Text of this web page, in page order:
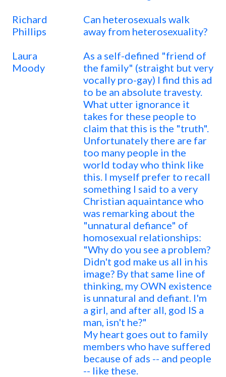
Richard
Phillips
Can heterosexuals walk
away from heterosexuality?
Laura
Moody
As a self-defined "friend of
the family" (straight but very
vocally pro-gay) I find this ad
to be an absolute travesty.
What utter ignorance it
takes for these people to
claim that this is the "truth".
Unfortunately there are far
too many people in the
world today who think like
this. I myself prefer to recall
something I said to a very
Christian aquaintance who
was remarking about the
"unnatural defiance" of
homosexual relationships:
"Why do you see a problem?
Didn't god make us all in his
image? By that same line of
thinking, my OWN existence
is unnatural and defiant. I'm
a girl, and after all, god IS a
man, isn't he?"
My heart goes out to family
members who have suffered
because of ads -- and people
-- like these.